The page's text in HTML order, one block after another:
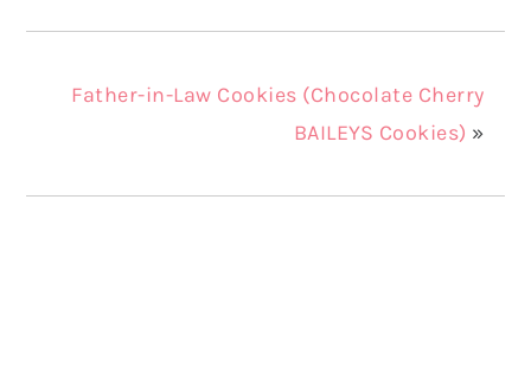
Father-in-Law Cookies (Chocolate Cherry
BAILEYS Cookies) »